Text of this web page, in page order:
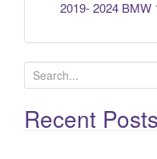
2019- 2024 BMW
e
a
rRecent Posts